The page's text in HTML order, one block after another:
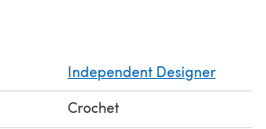
also be used for crocheting toys
thread for attaching movable
Independent Designer
Crochet